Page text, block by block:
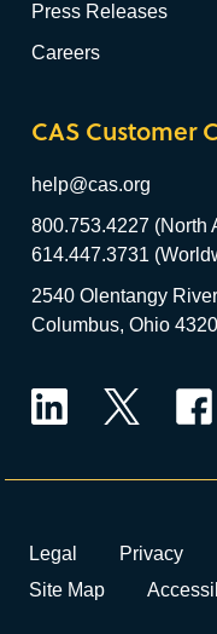
Press Releases
Careers
CAS Customer
help@cas.org
800.753.4227 (North
614.447.3731
2540 Olentangy
Columbus, Ohio
Legal Privacy
Site Map